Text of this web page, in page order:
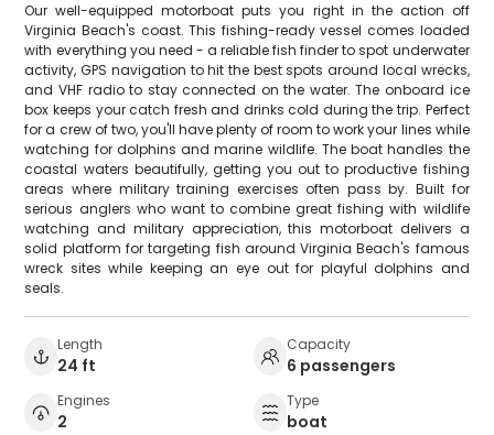
Our well-equipped motorboat puts you right in the action off
Virginia Beach's coast. This fishing-ready vessel comes loaded
with everything you need - a reliable fish finder to spot underwater
activity, GPS navigation to hit the best spots around local wrecks,
and VHF radio to stay connected on the water. The onboard ice
box keeps your catch fresh and drinks cold during the trip. Perfect
for a crew of two, you'll have plenty of room to work your lines while
watching for dolphins and marine wildlife. The boat handles the
coastal waters beautifully, getting you out to productive fishing
areas where military training exercises often pass by. Built for
serious anglers who want to combine great fishing with wildlife
watching and military appreciation, this motorboat delivers a
solid platform for targeting fish around Virginia Beach's famous
wreck sites while keeping an eye out for playful dolphins and
seals.
Length
24 ft
Capacity
6 passengers
Engines
2
Type
boat